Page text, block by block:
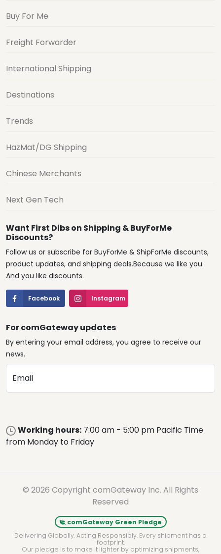
Buy For Me
Freight Forwarder
International Shipping
Destinations
Trends
HazMat/DG Shipping
Chinese Merchants
Next Gen Tech
Want First Dibs on Shipping & BuyForMe
Discounts?
Follow us or subscribe for BuyForMe & ShipForMe discounts,
product updates, and shipping deals.Because we like you.
And you like discounts.
Facebook Instagram
For comGateway updates
By entering your email address, you agree to receive our
news.
Email
Working hours: 7:00 am - 5:00 pm Pacific Time
from Monday to Friday
© 2026 Copyright comGateway Inc. All Rights
Reserved
comGateway Green Pledge
Delivering Globally. Acting Responsibly. Every shipment has a
footprint.
Our pledge is to make it lighter by optimizing shipments,